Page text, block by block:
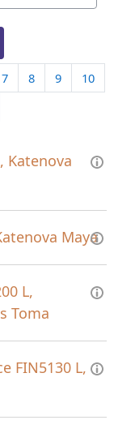
courses
7 8 9
10
page
Katenova
Maya
L,
Toma
FIN5130 L,